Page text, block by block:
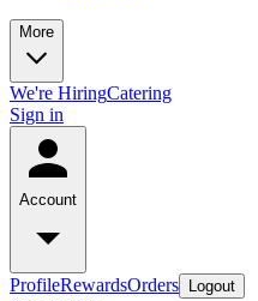
More
We're HiringCatering
Sign in
Account
ProfileRewardsOrders Logout